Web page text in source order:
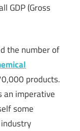
GDP (Gross
the number of
products.
an imperative
some